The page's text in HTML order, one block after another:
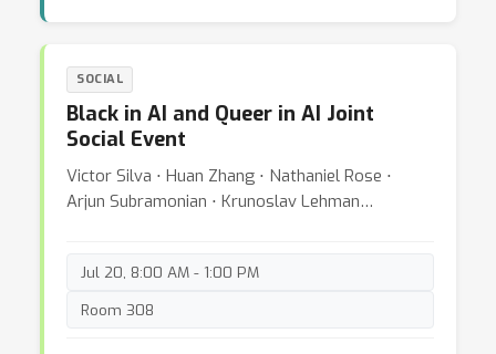
queer BIPOC folks have been neglected. The
purpose of this workshop is to highlight issues
that these communities face by featuring talks
and panel discussions on the inclusiveness of
non-Western non-binary identities; and Black,
Indigenous, and Pacific Islander non-cis folks.
queer folks.
SOCIAL
Black in AI and Queer in AI Joint
Social Event
Victor Silva ⋅ Huan Zhang ⋅ Nathaniel Rose ⋅
Arjun Subramonian ⋅ Krunoslav Lehman
Jul 20, 8:00 AM - 1:00 PM
Room 308